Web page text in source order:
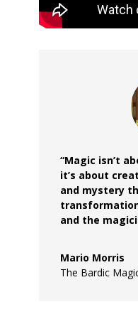
“Magic isn’t
it’s about
and mystery
and the
Mario Morris
The Bardic